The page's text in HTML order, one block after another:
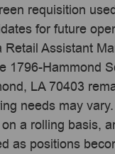
requisition
for future
Retail Assistant
1796-Hammond
LA 70403
needs may
a rolling basis,
as positions